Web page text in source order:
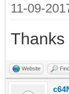
11-09-
Thanks
Website